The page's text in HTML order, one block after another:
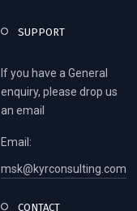
SUPPORT
If you have a General
enquiry, please drop us
an email
Email:
msk@kyrconsulting.com
CONTACT